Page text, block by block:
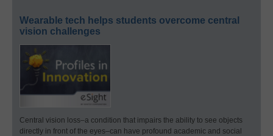
Wearable tech helps students overcome central
vision challenges
Central vision loss–a condition that impairs the ability to see objects
directly in front of the eyes–can have profound academic and social